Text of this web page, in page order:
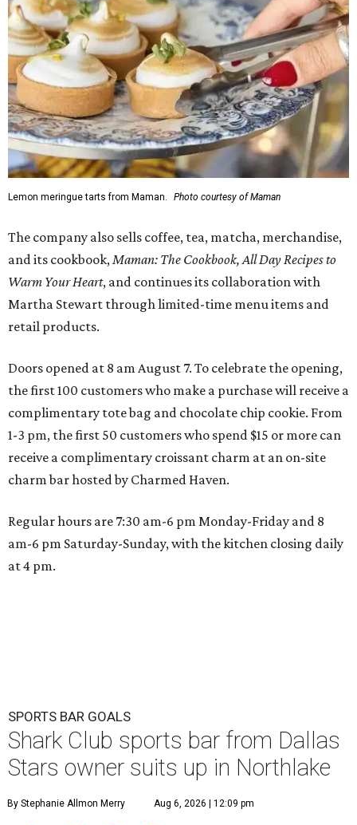
Lemon meringue tarts from Maman. Photo courtesy of Maman
The company also sells coffee, tea, matcha, merchandise,
and its cookbook, Maman: The Cookbook, All Day Recipes to
Warm Your Heart, and continues its collaboration with
Martha Stewart through limited-time menu items and
retail products.
Doors opened at 8 am August 7. To celebrate the opening,
the first 100 customers who make a purchase will receive a
complimentary tote bag and chocolate chip cookie. From
1-3 pm, the first 50 customers who spend $15 or more can
receive a complimentary croissant charm at an on-site
charm bar hosted by Charmed Haven.
Regular hours are 7:30 am-6 pm Monday-Friday and 8
am-6 pm Saturday-Sunday, with the kitchen closing daily
at 4 pm.
SPORTS BAR GOALS
Shark Club sports bar from Dallas
Stars owner suits up in Northlake
By Stephanie Allmon Merry Aug 6, 2026 | 12:09 pm